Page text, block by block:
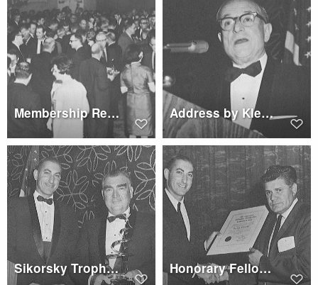
Membership Reception Address by Klemin Award winner Dr. Franz
Sikorsky Trophy to Hughes Tool Co. Honorary Fellowship to Ralph Lightfoot